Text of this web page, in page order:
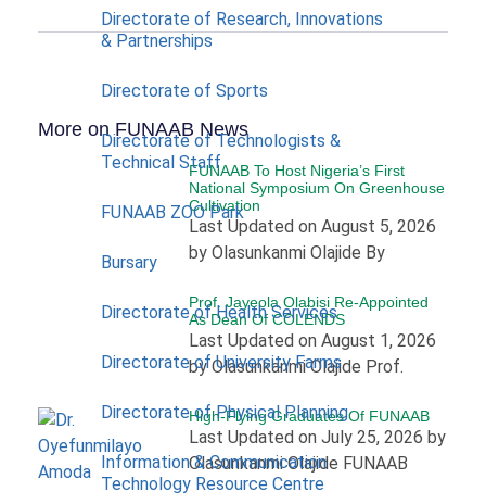
Directorate of Research, Innovations
& Partnerships
Directorate of Sports
Directorate of Technologists &
Technical Staff
FUNAAB ZOO Park
Bursary
Directorate of Health Services
Directorate of University Farms
Directorate of Physical Planning
Information & Communication
Technology Resource Centre
More on FUNAAB News
FUNAAB To Host Nigeria’s First
National Symposium On Greenhouse
Cultivation
Last Updated on August 5, 2026
by Olasunkanmi Olajide By
Prof. Jayeola Olabisi Re-Appointed
As Dean Of COLENDS
Last Updated on August 1, 2026
by Olasunkanmi Olajide Prof.
High-Flying Graduates Of FUNAAB
Last Updated on July 25, 2026 by
Olasunkanmi Olajide FUNAAB